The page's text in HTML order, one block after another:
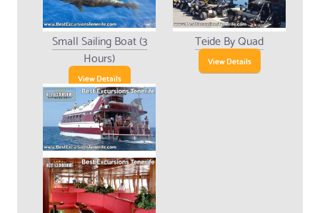
Small Sailing Boat (3
Hours)
View Details
Teide By Quad
View Details